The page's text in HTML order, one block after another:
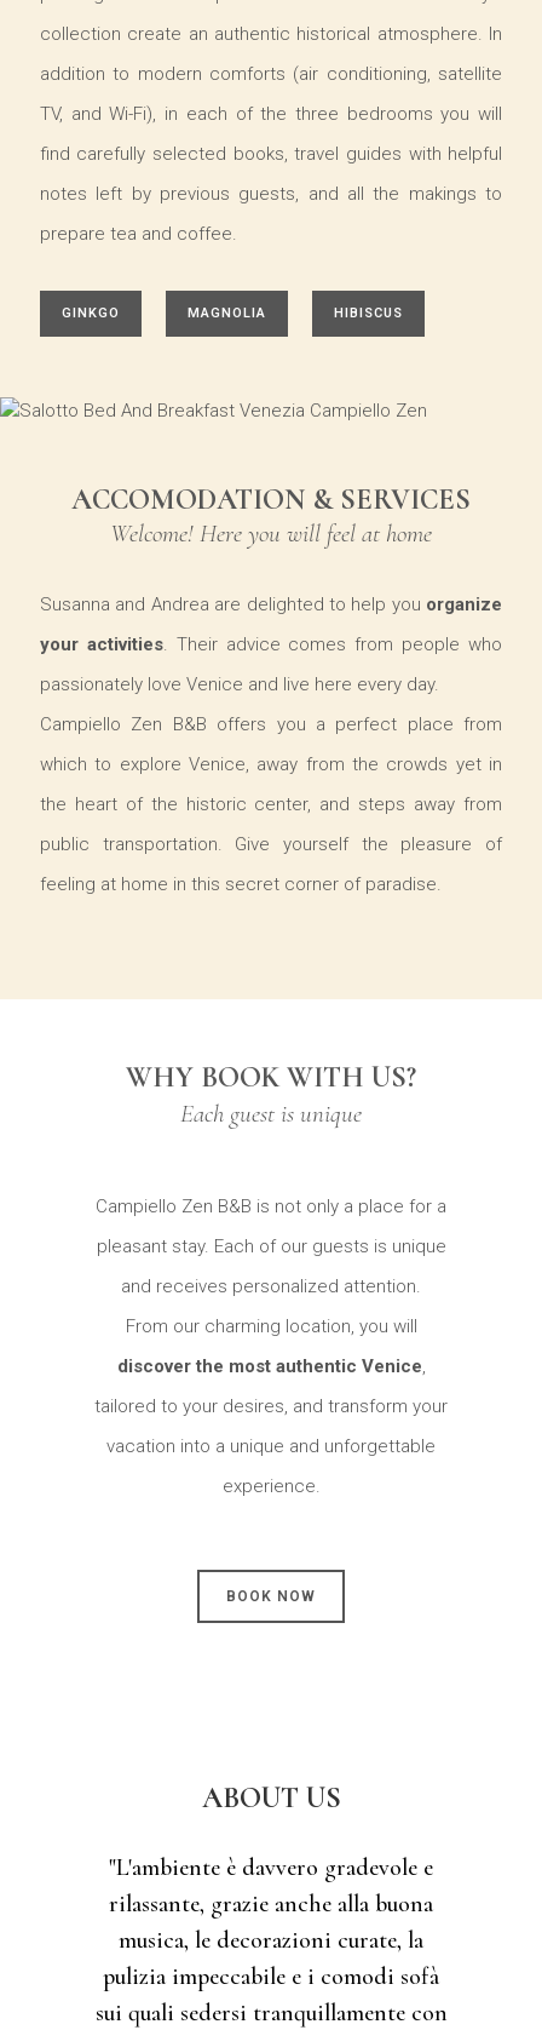
collection create an authentic historical atmosphere. In
addition to modern comforts (air conditioning, satellite
TV, and Wi-Fi), in each of the three bedrooms you will
find carefully selected books, travel guides with helpful
notes left by previous guests, and all the makings to
prepare tea and coffee.
GINKGO MAGNOLIA HIBISCUS
ACCOMODATION & SERVICES
Welcome! Here you will feel at home
Susanna and Andrea are delighted to help you organize
your activities. Their advice comes from people who
passionately love Venice and live here every day.
Campiello Zen B&B offers you a perfect place from
which to explore Venice, away from the crowds yet in
the heart of the historic center, and steps away from
public transportation. Give yourself the pleasure of
feeling at home in this secret corner of paradise.
WHY BOOK WITH US?
Each guest is unique
Campiello Zen B&B is not only a place for a
pleasant stay. Each of our guests is unique
and receives personalized attention.
From our charming location, you will
discover the most authentic Venice,
tailored to your desires, and transform your
vacation into a unique and unforgettable
experience.
BOOK NOW
ABOUT US
"L'ambiente è davvero gradevole e
rilassante, grazie anche alla buona
musica, le decorazioni curate, la
pulizia impeccabile e i comodi sofà
sui quali sedersi tranquillamente con